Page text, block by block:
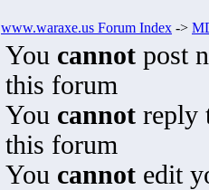
www.waraxe.us Forum Index ->
You cannot post
this forum
You cannot reply
this forum
You cannot edit